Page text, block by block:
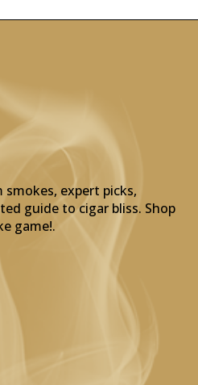
smokes, expert picks,
guide to cigar bliss. Shop
game!.